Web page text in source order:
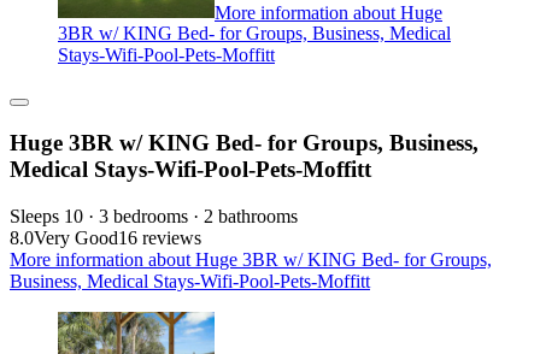
More information about Huge
3BR w/ KING Bed- for Groups, Business, Medical
Stays-Wifi-Pool-Pets-Moffitt
Huge 3BR w/ KING Bed- for Groups, Business,
Medical Stays-Wifi-Pool-Pets-Moffitt
Sleeps 10 · 3 bedrooms · 2 bathrooms
8.0Very Good16 reviews
More information about Huge 3BR w/ KING Bed- for Groups,
Business, Medical Stays-Wifi-Pool-Pets-Moffitt